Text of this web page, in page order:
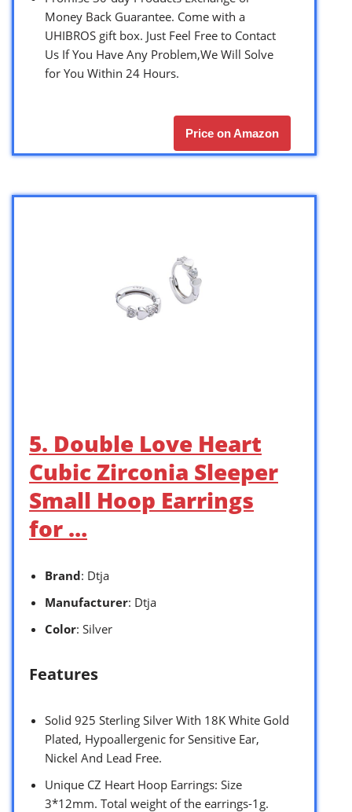
Money Back Guarantee. Come with a
UHIBROS gift box. Just Feel Free to Contact
Us If You Have Any Problem,We Will Solve
for You Within 24 Hours.
Price on Amazon
5. Double Love Heart
Cubic Zirconia Sleeper
Small Hoop Earrings
for …
Brand: Dtja
Manufacturer: Dtja
Color: Silver
Features
Solid 925 Sterling Silver With 18K White Gold
Plated, Hypoallergenic for Sensitive Ear,
Nickel And Lead Free.
Unique CZ Heart Hoop Earrings: Size
3*12mm. Total weight of the earrings-1g.